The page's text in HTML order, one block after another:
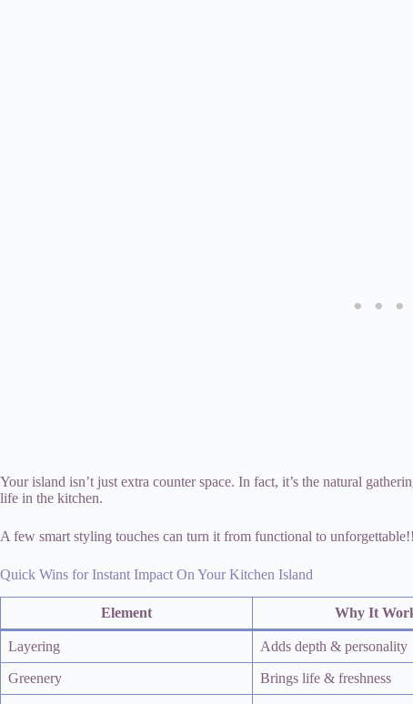
Your island isn’t just extra counter space. In fact, it’s the natural
life in the kitchen.
A few smart styling touches can turn it from functional to
Quick Wins for Instant Impact On Your Kitchen Island
Element Why It
Layering Adds depth & personality
Greenery Brings life & freshness